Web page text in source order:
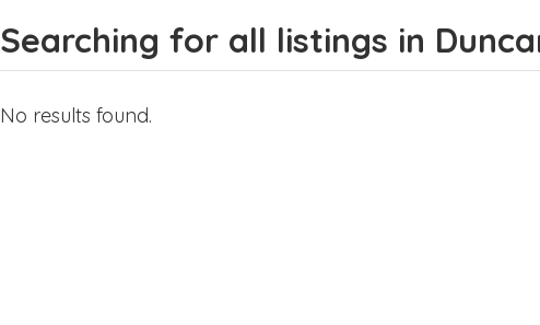
Searching for all listings in
No results found.